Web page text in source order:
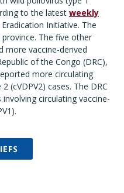
to the latest weekly
Initiative. The
The five other
more vaccine-derived
of the Congo (DRC),
more circulating
(cVDPV2) cases. The DRC
circulating vaccine-